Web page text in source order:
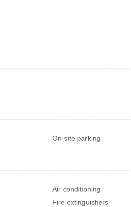
On-site parking
Air conditioning
Fire extinguishers